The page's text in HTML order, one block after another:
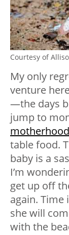
Courtesy of
My only
venture
—the days
jump to
motherhood
table food.
baby is a
I’m
get up off
again. Time
she will
with the